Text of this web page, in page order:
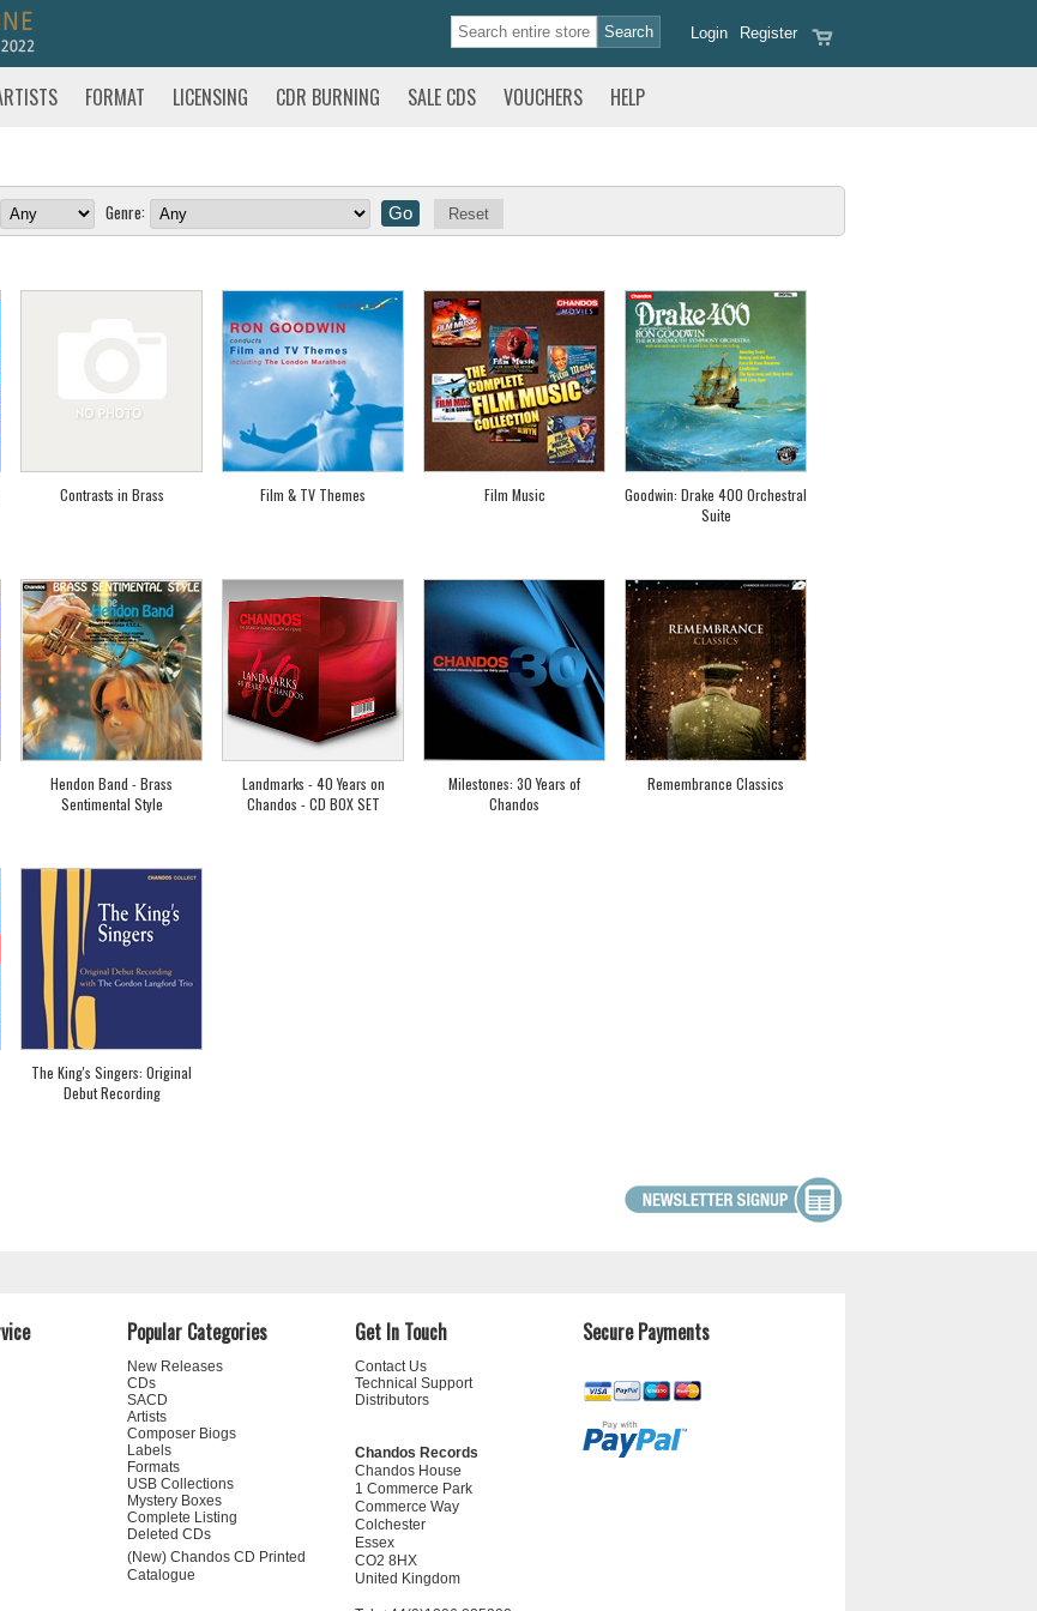
Register
Login
FORMAT LICENSING CDR BURNING SALE CDS VOUCHERS HELP
Genre: Reset
Contrasts in Brass Film & TV Themes Film Music
Goodwin: Drake 400 Orchestral
Suite
Hendon Band - Brass
Sentimental Style
Landmarks - 40 Years on
Chandos - CD BOX SET
Milestones: 30 Years of
Chandos
Remembrance Classics
The King's Singers: Original
Debut Recording
Popular Categories
New Releases
CDs
SACD
Artists
Composer Biogs
Labels
Formats
USB Collections
Mystery Boxes
Complete Listing
Deleted CDs
(New) Chandos CD Printed
Catalogue
Get In Touch
Contact Us
Technical Support
Distributors
Chandos Records
Chandos House
1 Commerce Park
Commerce Way
Colchester
Essex
CO2 8HX
United Kingdom
Secure Payments